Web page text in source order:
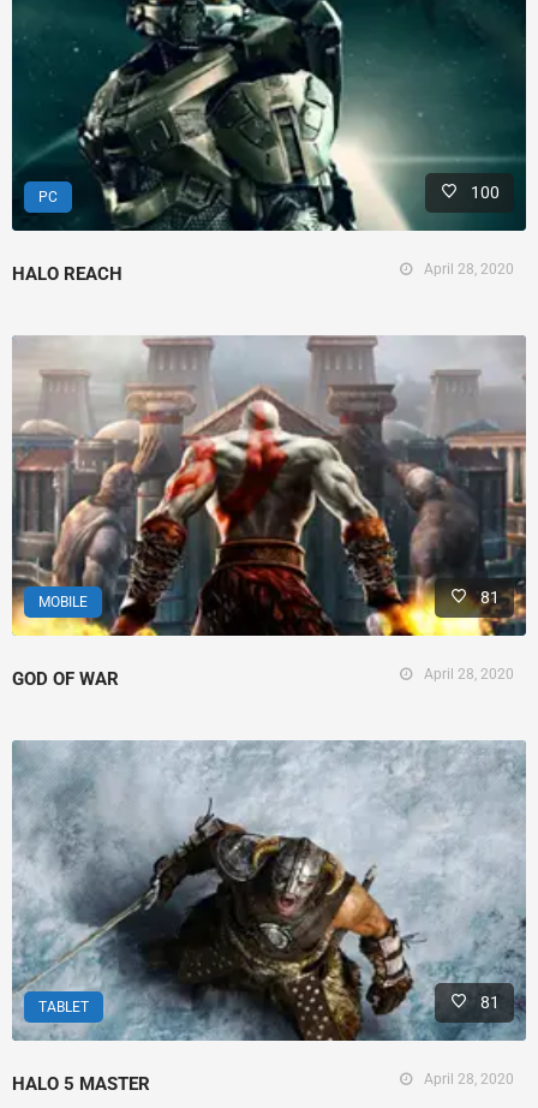
PC 100
HALO REACH April 28, 2020
MOBILE 81
GOD OF WAR April 28, 2020
TABLET 81
HALO 5 MASTER April 28, 2020